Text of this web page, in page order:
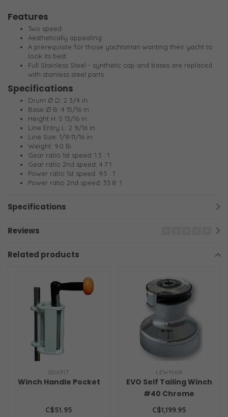
Features
Two speed
Aesthetically appealing
A prerequisite for those yachtsman wanting their yacht to
look its best.
Full Stainless Steel - synthetic cap and bases are replaced
with stainless steel parts
Specifications
Drum Ø D: 2 3/4 in.
Base Ø B: 4 15/16 in.
Height H: 5 13/16 in.
Line Entry L: 2 9/16 in.
Line Size: 1/8-11/16 in.
Weight: 9.0 lb.
Gear ratio 1st speed: 1.3 : 1
Gear ratio 2nd speed: 4.7:1
Power ratio 1st speed: 9.5 : 1
Power ratio 2nd speed: 33.8: 1
Specifications
Reviews
Related products
SNAPIT
Winch Handle Pocket
C$51.95
LEWMAR
EVO Self Tailing Winch
#40 Chrome
C$1,199.95